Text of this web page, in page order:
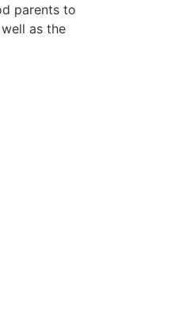
parents to
as the